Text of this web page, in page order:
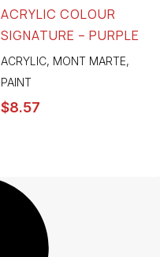
ACRYLIC COLOUR
SIGNATURE – PURPLE
ACRYLIC, MONT MARTE,
PAINT
$8.57